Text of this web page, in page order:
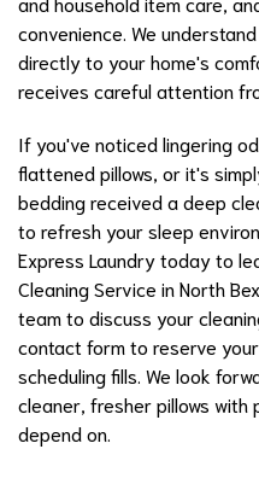
convenience. We
directly to your home's
receives careful attention
If you've noticed lingering
flattened pillows, or it's
bedding received a deep
to refresh your sleep
Express Laundry today to
Cleaning Service in North
team to discuss your
contact form to reserve
scheduling fills. We look
cleaner, fresher pillows with
depend on.